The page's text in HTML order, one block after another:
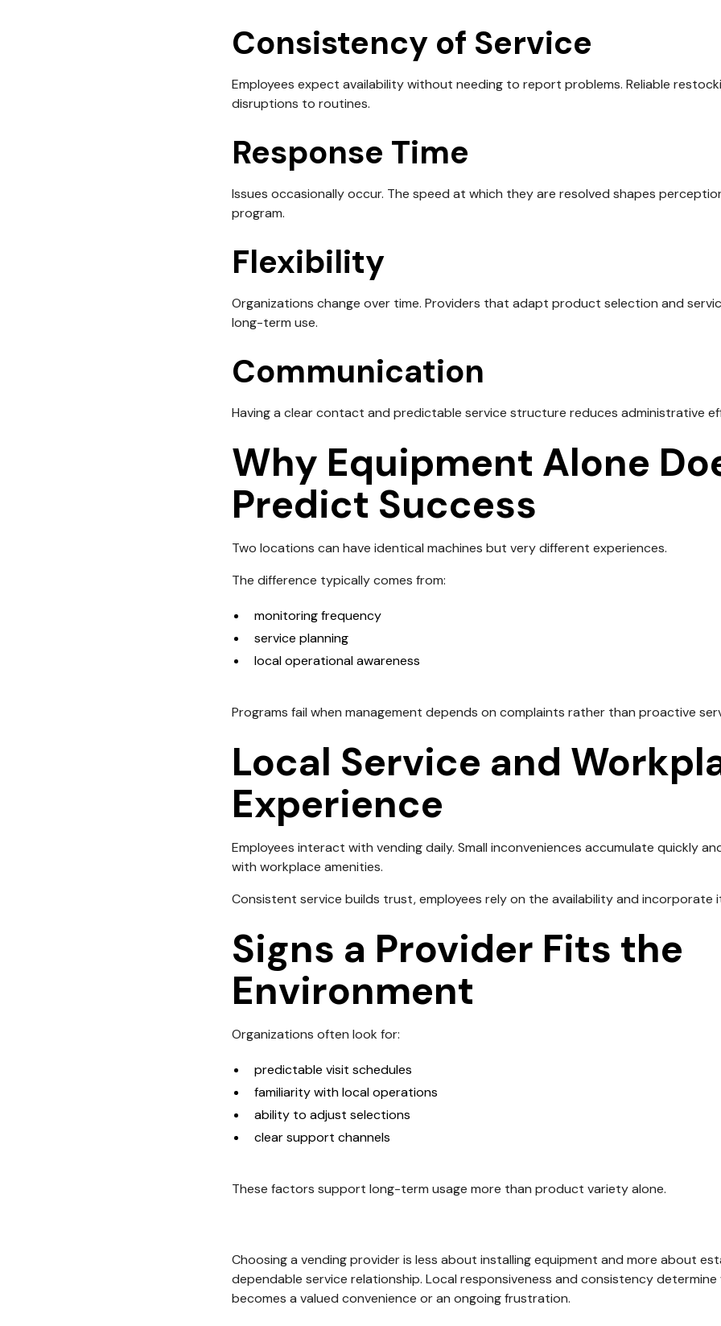
Consistency of Service
Employees expect availability without needing to report problems. Reliable
disruptions to routines.
Response Time
Issues occasionally occur. The speed at which they are resolved shapes
program.
Flexibility
Organizations change over time. Providers that adapt product selection and
long-term use.
Communication
Having a clear contact and predictable service structure reduces administrative
Why Equipment Alone
Predict Success
Two locations can have identical machines but very different experiences.
The difference typically comes from:
monitoring frequency
service planning
local operational awareness
Programs fail when management depends on complaints rather than proactive
Local Service and
Experience
Employees interact with vending daily. Small inconveniences accumulate quickly
with workplace amenities.
Consistent service builds trust, employees rely on the availability and incorporate
Signs a Provider Fits the
Environment
Organizations often look for:
predictable visit schedules
familiarity with local operations
ability to adjust selections
clear support channels
These factors support long-term usage more than product variety alone.
Choosing a vending provider is less about installing equipment and more about
dependable service relationship. Local responsiveness and consistency
becomes a valued convenience or an ongoing frustration.